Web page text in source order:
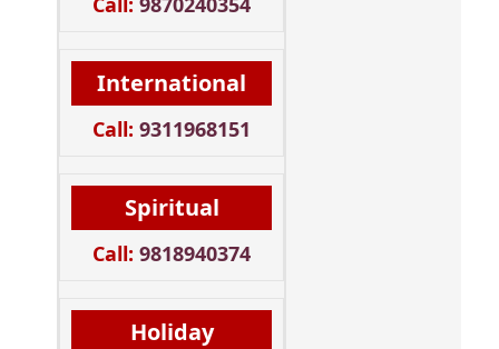
International
Call: 9311968151
Spiritual
Call: 9818940374
Holiday